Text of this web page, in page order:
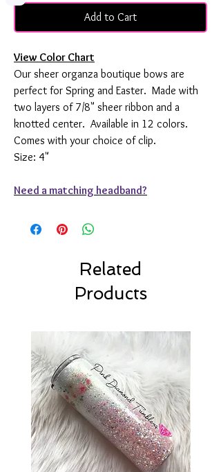
Add to Cart
View Color Chart
Our sheer organza boutique bows are
perfect for Spring and Easter. Made with
two layers of 7/8" sheer ribbon and a
knotted center. Available in 12 colors.
Comes with your choice of clip.
Size: 4"
Need a matching headband?
Related
Products